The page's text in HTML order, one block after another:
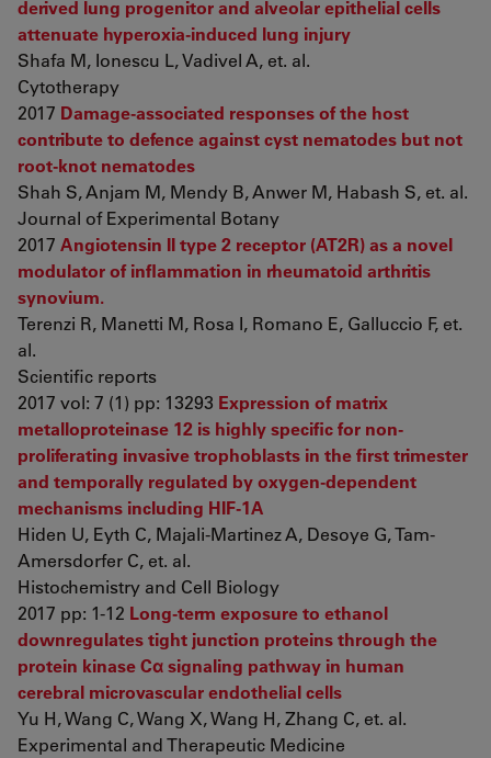
derived lung progenitor and alveolar epithelial cells
attenuate hyperoxia-induced lung injury
Shafa M, Ionescu L, Vadivel A, et. al.
Cytotherapy
2017 Damage-associated responses of the host
contribute to defence against cyst nematodes but not
root-knot nematodes
Shah S, Anjam M, Mendy B, Anwer M, Habash S, et. al.
Journal of Experimental Botany
2017 Angiotensin II type 2 receptor (AT2R) as a novel
modulator of inflammation in rheumatoid arthritis
synovium.
Terenzi R, Manetti M, Rosa I, Romano E, Galluccio F, et.
al.
Scientific reports
2017 vol: 7 (1) pp: 13293 Expression of matrix
metalloproteinase 12 is highly specific for non-
proliferating invasive trophoblasts in the first trimester
and temporally regulated by oxygen-dependent
mechanisms including HIF-1A
Hiden U, Eyth C, Majali-Martinez A, Desoye G, Tam-
Amersdorfer C, et. al.
Histochemistry and Cell Biology
2017 pp: 1-12 Long-term exposure to ethanol
downregulates tight junction proteins through the
protein kinase Cα signaling pathway in human
cerebral microvascular endothelial cells
Yu H, Wang C, Wang X, Wang H, Zhang C, et. al.
Experimental and Therapeutic Medicine